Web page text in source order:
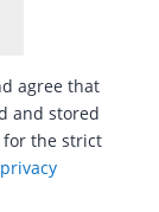
agree that
and stored
for the strict